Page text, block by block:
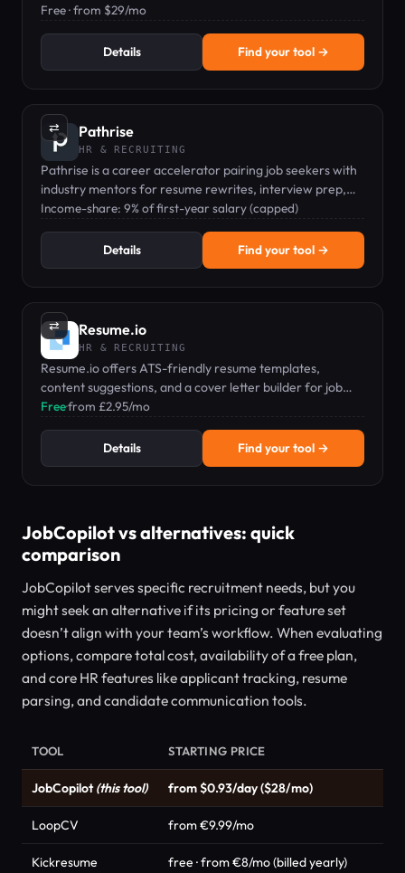
Free · from $29/mo
Details Find your tool →
⇄ Pathrise
HR & RECRUITING
Pathrise is a career accelerator pairing job seekers with
industry mentors for resume rewrites, interview prep,
and salary negotiation via income-share pricing.
Income-share: 9% of first-year salary (capped)
Details Find your tool →
⇄ Resume.io
HR & RECRUITING
Resume.io offers ATS-friendly resume templates,
content suggestions, and a cover letter builder for job
seekers.
Free·from £2.95/mo
Details Find your tool →
JobCopilot vs alternatives: quick
comparison
JobCopilot serves specific recruitment needs, but you
might seek an alternative if its pricing or feature set
doesn’t align with your team’s workflow. When evaluating
options, compare total cost, availability of a free plan,
and core HR features like applicant tracking, resume
parsing, and candidate communication tools.
TOOL STARTING PRICE
JobCopilot(this tool) from $0.93/day ($28/mo)
LoopCV from €9.99/mo
Kickresume free · from €8/mo (billed yearly)